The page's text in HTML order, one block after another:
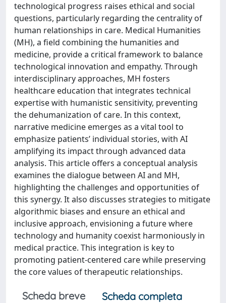
technological progress raises ethical and social
questions, particularly regarding the centrality of
human relationships in care. Medical Humanities
(MH), a field combining the humanities and
medicine, provide a critical framework to balance
technological innovation and empathy. Through
interdisciplinary approaches, MH fosters
healthcare education that integrates technical
expertise with humanistic sensitivity, preventing
the dehumanization of care. In this context,
narrative medicine emerges as a vital tool to
emphasize patients’ individual stories, with AI
amplifying its impact through advanced data
analysis. This article offers a conceptual analysis
examines the dialogue between AI and MH,
highlighting the challenges and opportunities of
this synergy. It also discusses strategies to mitigate
algorithmic biases and ensure an ethical and
inclusive approach, envisioning a future where
technology and humanity coexist harmoniously in
medical practice. This integration is key to
promoting patient-centered care while preserving
the core values of therapeutic relationships.
Scheda breve
Scheda completa